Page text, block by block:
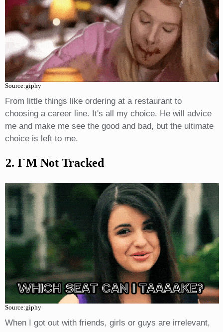
Source:giphy
From little things like ordering at a restaurant to
choosing a career line. It's all my choice. He will advice
me and make me see the good and bad, but the ultimate
choice is left to me.
2. I`m Not Tracked
Source:giphy
When I got out with friends, girls or guys are irrelevant,